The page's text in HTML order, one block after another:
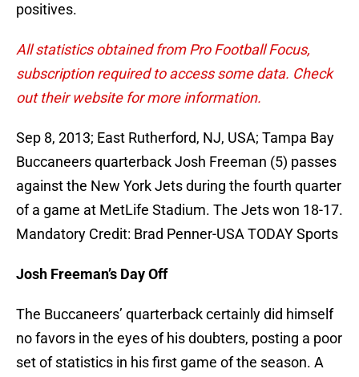
positives.
All statistics obtained from Pro Football Focus,
subscription required to access some data. Check
out their website for more information.
Sep 8, 2013; East Rutherford, NJ, USA; Tampa Bay
Buccaneers quarterback Josh Freeman (5) passes
against the New York Jets during the fourth quarter
of a game at MetLife Stadium. The Jets won 18-17.
Mandatory Credit: Brad Penner-USA TODAY Sports
Josh Freeman’s Day Off
The Buccaneers’ quarterback certainly did himself
no favors in the eyes of his doubters, posting a poor
set of statistics in his first game of the season. A